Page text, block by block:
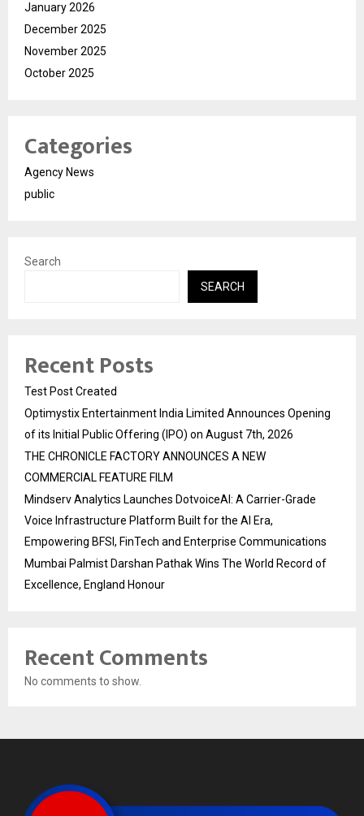
January 2026
December 2025
November 2025
October 2025
Categories
Agency News
public
Search
SEARCH
Recent Posts
Test Post Created
Optimystix Entertainment India Limited Announces Opening
of its Initial Public Offering (IPO) on August 7th, 2026
THE CHRONICLE FACTORY ANNOUNCES A NEW
COMMERCIAL FEATURE FILM
Mindserv Analytics Launches DotvoiceAI: A Carrier-Grade
Voice Infrastructure Platform Built for the AI Era,
Empowering BFSI, FinTech and Enterprise Communications
Mumbai Palmist Darshan Pathak Wins The World Record of
Excellence, England Honour
Recent Comments
No comments to show.